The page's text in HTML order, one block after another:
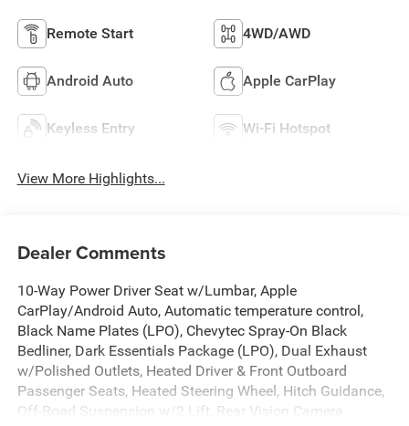
Remote Start 4WD/AWD
Android Auto Apple CarPlay
Keyless Entry Wi-Fi Hotspot
View More Highlights...
Dealer Comments
10-Way Power Driver Seat w/Lumbar, Apple
CarPlay/Android Auto, Automatic temperature control,
Black Name Plates (LPO), Chevytec Spray-On Black
Bedliner, Dark Essentials Package (LPO), Dual Exhaust
w/Polished Outlets, Heated Driver & Front Outboard
Passenger Seats, Heated Steering Wheel, Hitch Guidance,
Off-Road Suspension w/2 Lift, Rear Vision Camera,